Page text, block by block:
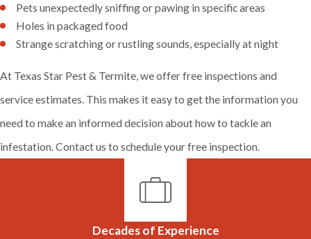
Pets unexpectedly sniffing or pawing in specific areas
Holes in packaged food
Strange scratching or rustling sounds, especially at night
At Texas Star Pest & Termite, we offer free inspections and
service estimates. This makes it easy to get the information you
need to make an informed decision about how to tackle an
infestation. Contact us to schedule your free inspection.
Decades of Experience